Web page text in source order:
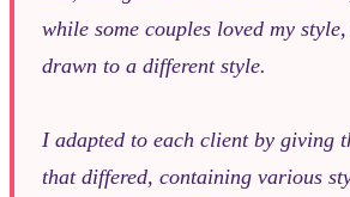
while some couples loved my
drawn to a different style.
I adapted to each client by giving
that differed, containing various